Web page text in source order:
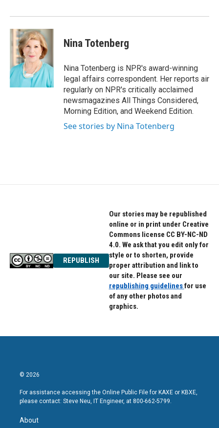
k
n
Nina Totenberg
Nina Totenberg is NPR's award-winning
legal affairs correspondent. Her reports air
regularly on NPR's critically acclaimed
newsmagazines All Things Considered,
Morning Edition, and Weekend Edition.
See stories by Nina Totenberg
REPUBLISH
Our stories may be republished
online or in print under Creative
Commons license CC BY-NC-ND
4.0. We ask that you edit only for
style or to shorten, provide
proper attribution and link to
our site. Please see our
republishing guidelinesfor use
of any other photos and
graphics.
© 2026
For assistance accessing the Online Public File for KAXE or KBXE,
please contact: Steve Neu, IT Engineer, at 800-662-5799.
About